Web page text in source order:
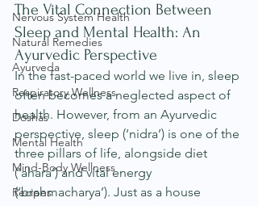
Nervous System Health
Natural Remedies
Ayurveda
Respiratory Wellness
Doshas
Mental Health
Mind-Body Wellness
Recipes
The Vital Connection Between
Sleep and Mental Health: An
Ayurvedic Perspective
In the fast-paced world we live in, sleep
often becomes a neglected aspect of
health. However, from an Ayurvedic
perspective, sleep (‘nidra’) is one of the
three pillars of life, alongside diet
(‘ahara’) and vital energy
(‘brahmacharya’). Just as a house